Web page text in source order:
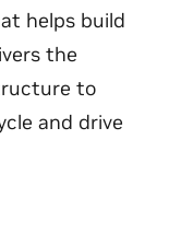
helps build
the
to
and drive